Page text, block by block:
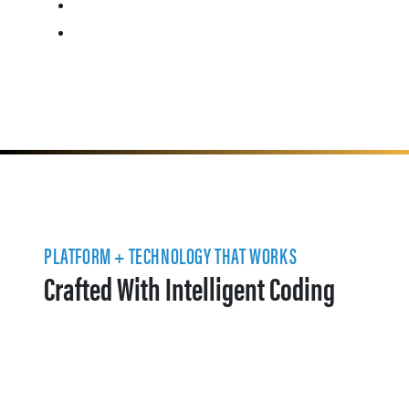
PLATFORM + TECHNOLOGY THAT WORKS
Crafted With Intelligent Coding